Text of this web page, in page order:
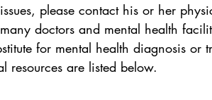
please contact his or her
doctors and mental health
for mental health diagnosis or
resources are listed below.